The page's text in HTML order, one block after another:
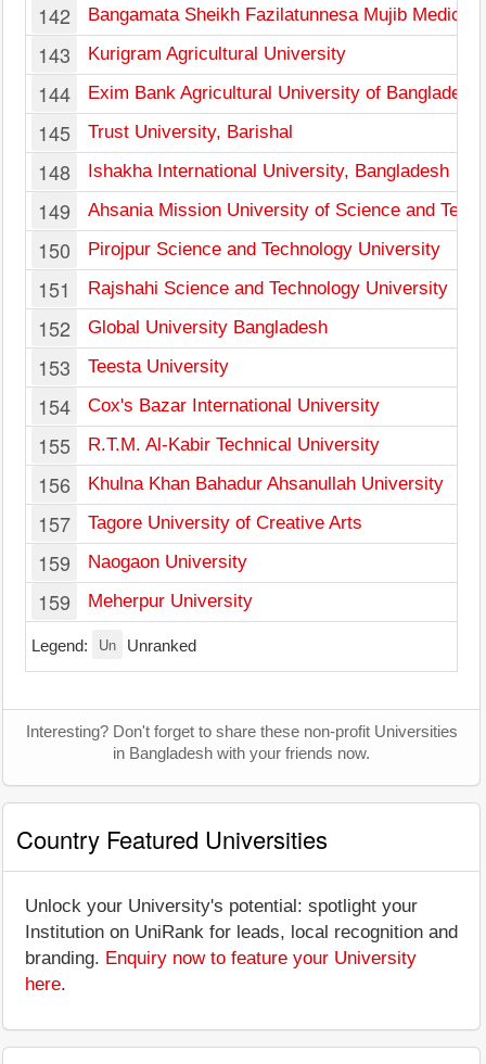
142 Bangamata Sheikh Fazilatunnesa Mujib Medical
143 Kurigram Agricultural University
144 Exim Bank Agricultural University of Bangladesh
145 Trust University, Barishal
148 Ishakha International University, Bangladesh
149 Ahsania Mission University of Science and
150 Pirojpur Science and Technology University
151 Rajshahi Science and Technology University
152 Global University Bangladesh
153 Teesta University
154 Cox's Bazar International University
155 R.T.M. Al-Kabir Technical University
156 Khulna Khan Bahadur Ahsanullah University
157 Tagore University of Creative Arts
159 Naogaon University
159 Meherpur University
Legend: Un Unranked
Interesting? Don't forget to share these non-profit Universities
in Bangladesh with your friends now.
Country Featured Universities
Unlock your University's potential: spotlight your
Institution on UniRank for leads, local recognition and
branding. Enquiry now to feature your University
here.